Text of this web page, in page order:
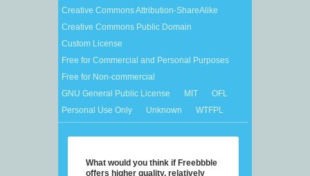
Creative Commons Attribution-ShareAlike
Creative Commons Public Domain
Custom License
Free for Commercial and Personal Purposes
Free for Non-commercial
GNU General Public License
MIT
OFL
Personal Use Only
Unknown WTFPL
What would you think if Freebbble
offers higher quality, relatively